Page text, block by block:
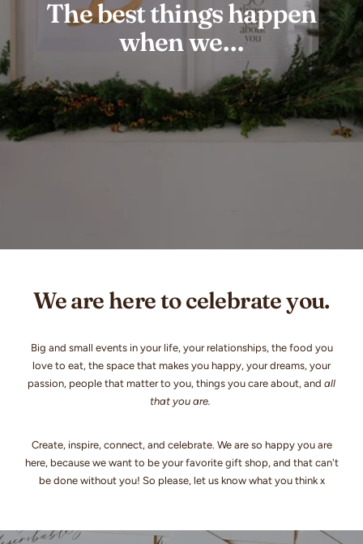
The best things happen
when we…
We are here to celebrate you.
Big and small events in your life, your relationships, the food you
love to eat, the space that makes you happy, your dreams, your
passion, people that matter to you, things you care about, and all
that you are.
Create, inspire, connect, and celebrate. We are so happy you are
here, because we want to be your favorite gift shop, and that can't
be done without you! So please, let us know what you think x